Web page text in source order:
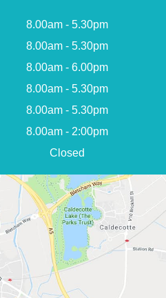
8.00am - 5.30pm
8.00am - 5.30pm
8.00am - 6.00pm
8.00am - 5.30pm
8.00am - 5.30pm
8.00am - 2:00pm
Closed